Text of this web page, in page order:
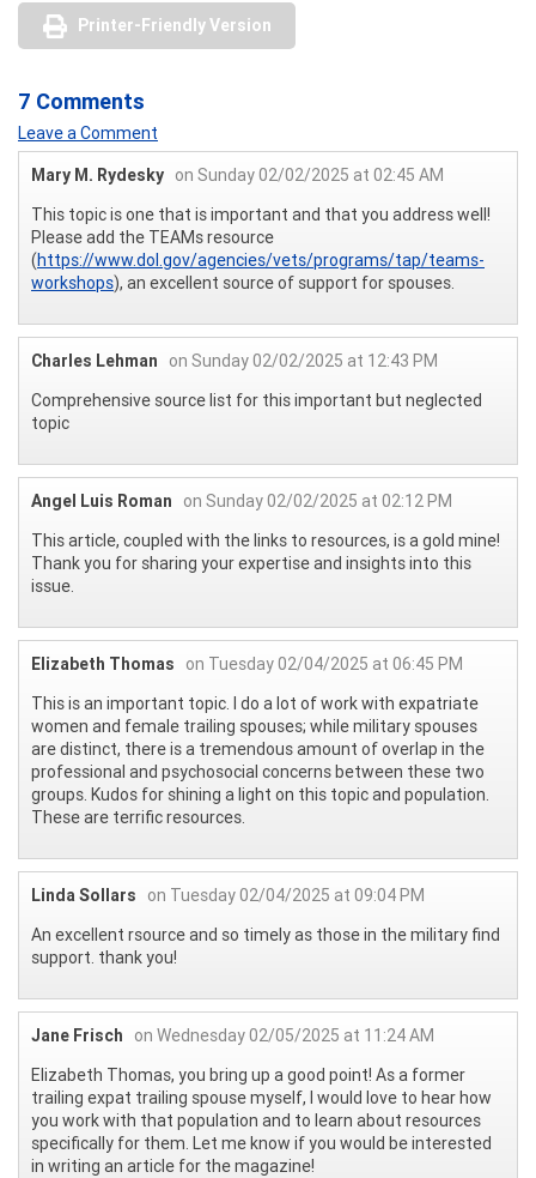
Printer-Friendly Version
7 Comments
Leave a Comment
Mary M. Rydesky on Sunday 02/02/2025 at 02:45 AM
This topic is one that is important and that you address well!
Please add the TEAMs resource
(https://www.dol.gov/agencies/vets/programs/tap/teams-
workshops), an excellent source of support for spouses.
Charles Lehman
on Sunday 02/02/2025 at 12:43 PM
Comprehensive source list for this important but neglected
topic
Angel Luis Roman
on Sunday 02/02/2025 at 02:12 PM
This article, coupled with the links to resources, is a gold mine!
Thank you for sharing your expertise and insights into this
issue.
Elizabeth Thomas
on Tuesday 02/04/2025 at 06:45 PM
This is an important topic. I do a lot of work with expatriate
women and female trailing spouses; while military spouses
are distinct, there is a tremendous amount of overlap in the
professional and psychosocial concerns between these two
groups. Kudos for shining a light on this topic and population.
These are terrific resources.
Linda Sollars
on Tuesday 02/04/2025 at 09:04 PM
An excellent rsource and so timely as those in the military find
support. thank you!
Jane Frisch
on Wednesday 02/05/2025 at 11:24 AM
Elizabeth Thomas, you bring up a good point! As a former
trailing expat trailing spouse myself, I would love to hear how
you work with that population and to learn about resources
specifically for them. Let me know if you would be interested
in writing an article for the magazine!